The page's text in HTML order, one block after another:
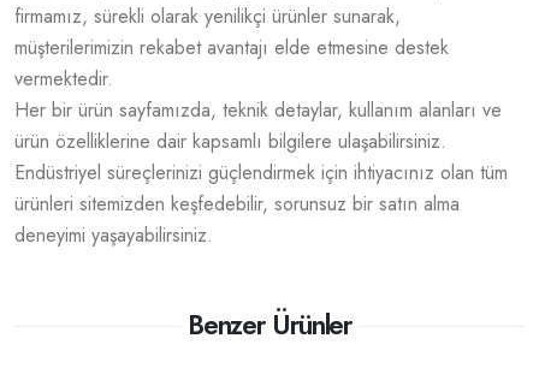
firmamız, sürekli olarak yenilikçi ürünler sunarak,
müşterilerimizin rekabet avantajı elde etmesine destek
vermektedir.
Her bir ürün sayfamızda, teknik detaylar, kullanım alanları ve
ürün özelliklerine dair kapsamlı bilgilere ulaşabilirsiniz.
Endüstriyel süreçlerinizi güçlendirmek için ihtiyacınız olan tüm
ürünleri sitemizden keşfedebilir, sorunsuz bir satın alma
deneyimi yaşayabilirsiniz.
Benzer Ürünler